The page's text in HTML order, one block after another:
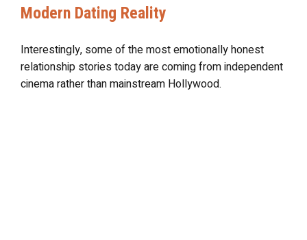
Modern Dating Reality
Interestingly, some of the most emotionally honest
relationship stories today are coming from independent
cinema rather than mainstream Hollywood.